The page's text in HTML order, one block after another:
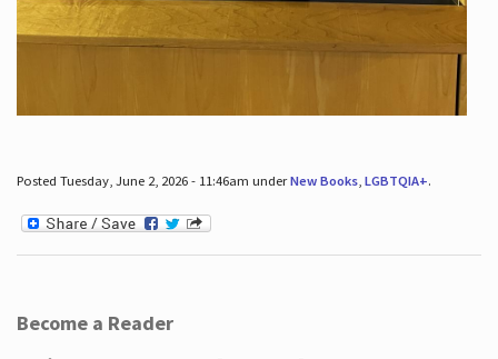
Posted Tuesday, June 2, 2026 - 11:46am underNew Books, LGBTQIA+.
Become a Reader